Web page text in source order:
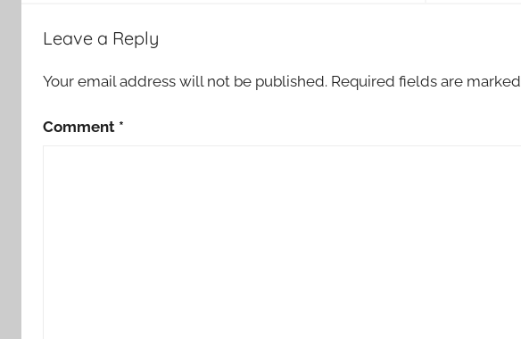
Leave a Reply
Your email address will not be published. Required fields are marked
Comment *